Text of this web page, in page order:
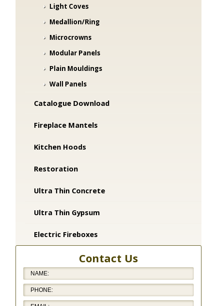
Light Coves
Medallion/Ring
Microcrowns
Modular Panels
Plain Mouldings
Wall Panels
Catalogue Download
Fireplace Mantels
Kitchen Hoods
Restoration
Ultra Thin Concrete
Ultra Thin Gypsum
Electric Fireboxes
Contact Us